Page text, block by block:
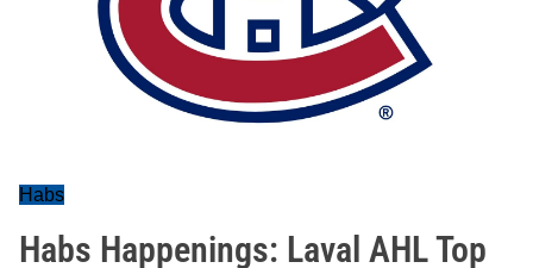
Habs
Habs Happenings: Laval AHL Top